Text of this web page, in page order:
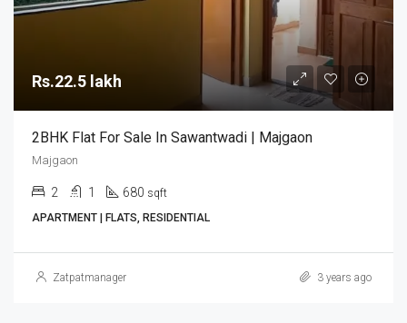
Rs.22.5 lakh
2BHK Flat For Sale In Sawantwadi | Majgaon
Majgaon
2 1 680 sqft
APARTMENT | FLATS, RESIDENTIAL
Zatpatmanager 3 years ago